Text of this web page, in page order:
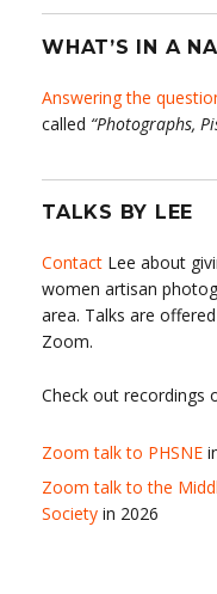
WHAT’S IN A
Answering the
called “Photographs,
TALKS BY LEE
Contact Lee about
women artisan
area. Talks are
Zoom.
Check out recordings
Zoom talk to PHSNE
Zoom talk to the
Society in 2026